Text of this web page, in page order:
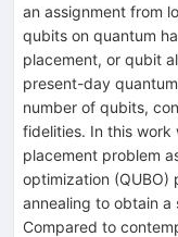
an assignment from
qubits on quantum
placement, or qubit
present-day
number of qubits,
fidelities. In this
placement problem
optimization (QUBO)
annealing to obtain
Compared to